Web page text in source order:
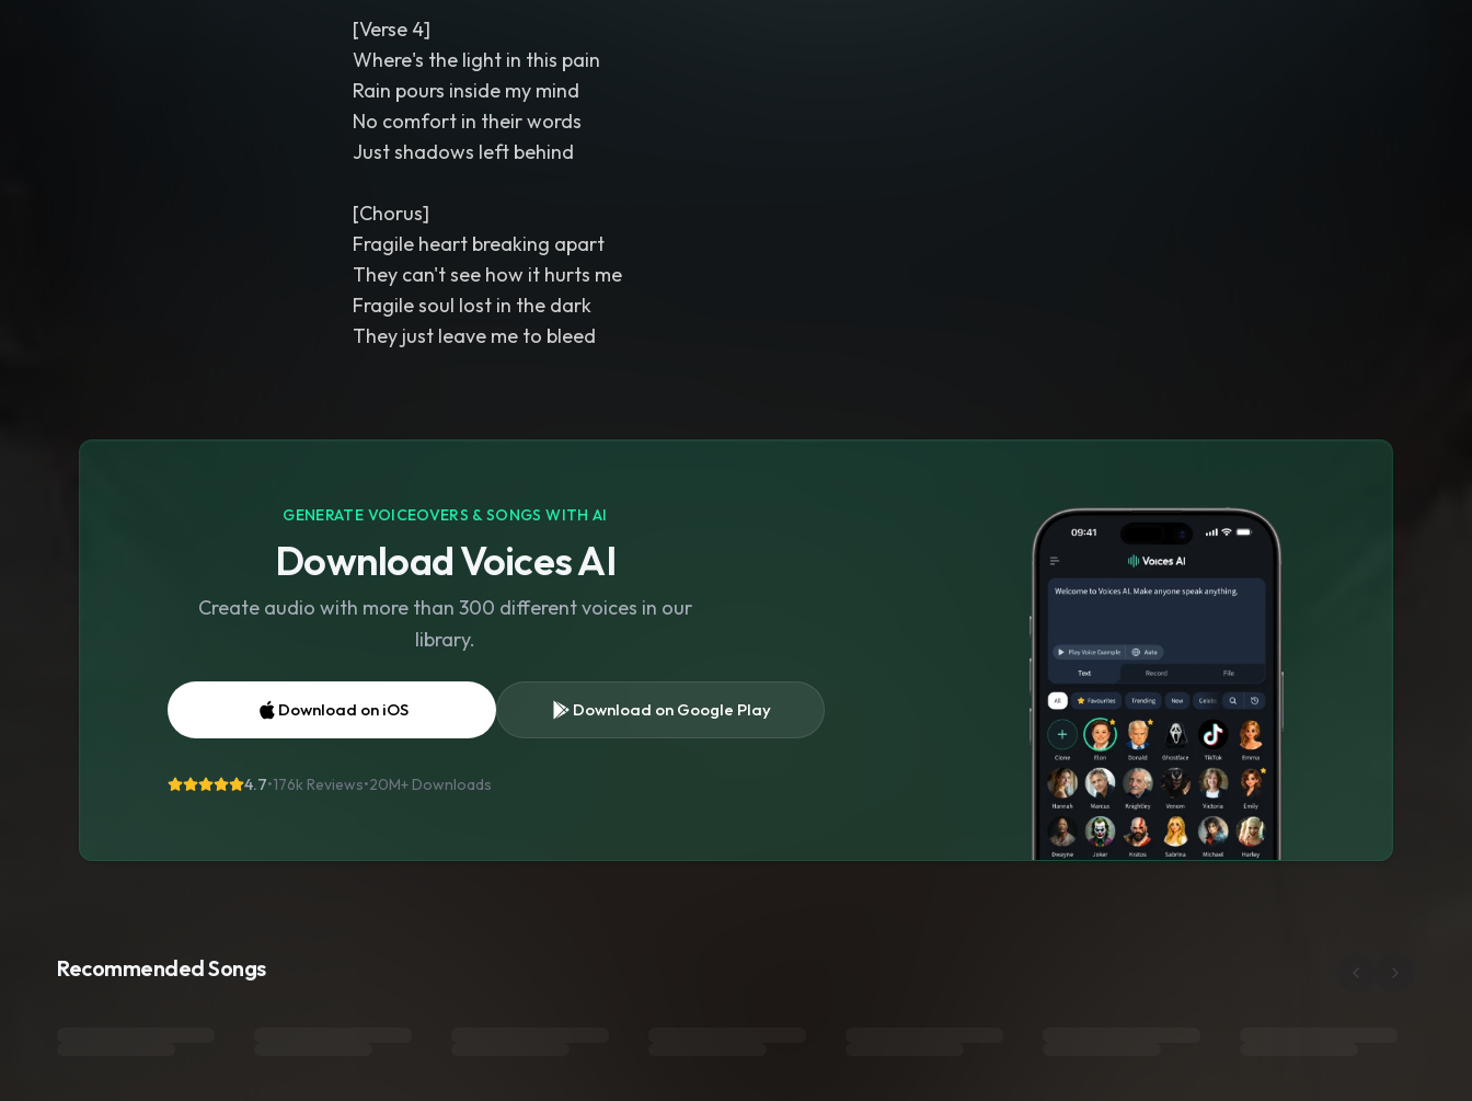
[Verse 4]
Where's the light in this pain
Rain pours inside my mind
No comfort in their words
Just shadows left behind
[Chorus]
Fragile heart breaking apart
They can't see how it hurts me
Fragile soul lost in the dark
They just leave me to bleed
GENERATE VOICEOVERS & SONGS WITH AI
Download Voices AI
Create audio with more than 300 different voices in our
library.
Download on iOS Download on Google Play
4.7•176k Reviews•20M+ Downloads
Recommended Songs